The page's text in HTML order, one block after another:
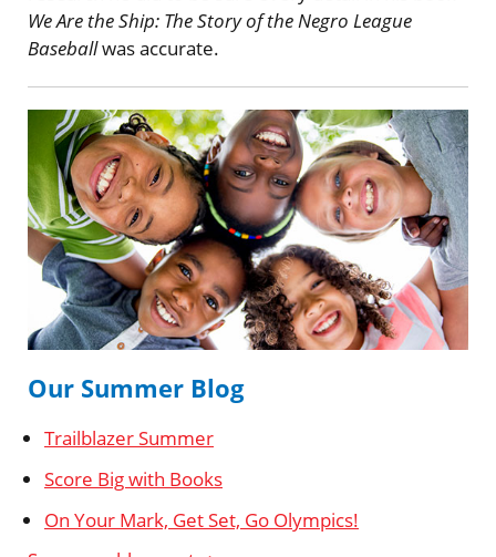
We Are the Ship: The Story of the Negro League
Baseballwas accurate.
Our Summer Blog
Trailblazer Summer
Score Big with Books
On Your Mark, Get Set, Go Olympics!